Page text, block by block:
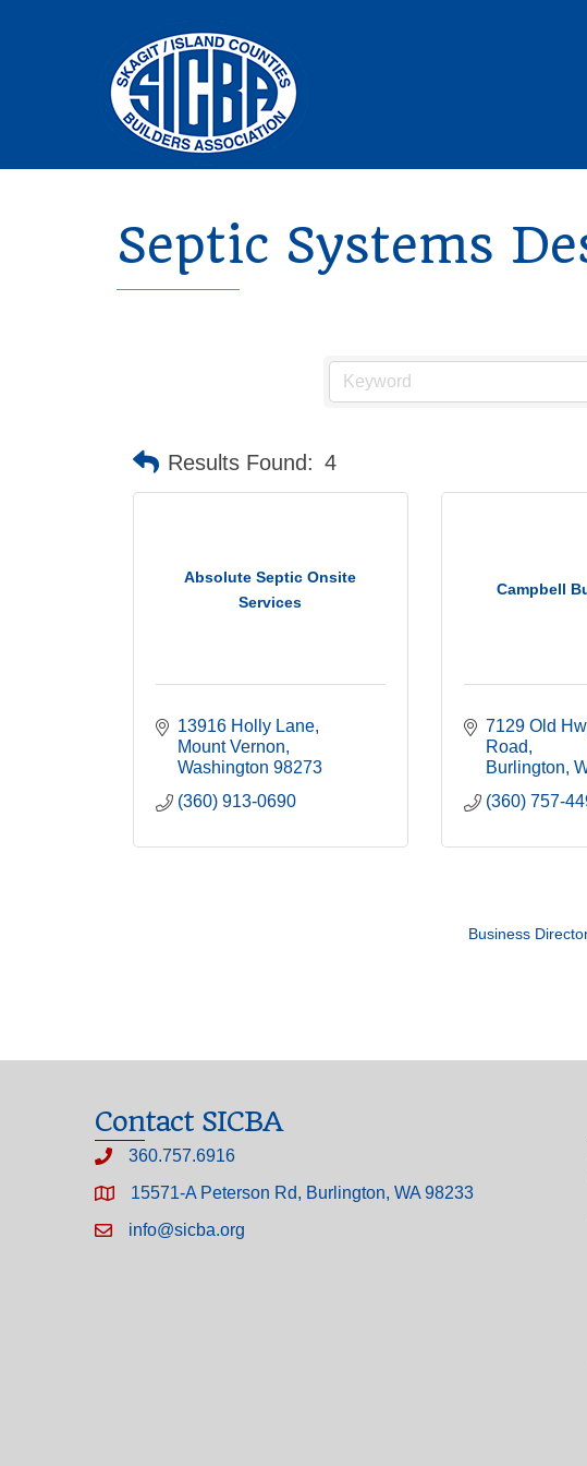
Septic Systems
Results Found: 4
Absolute Septic Onsite
Services
13916 Holly Lane
Mount Vernon
Washington 98273
(360) 913-0690
Campbell
7129 Old
Road
Burlington
(360) 757-
Business
Contact SICBA
360.757.6916
15571-A Peterson Rd, Burlington, WA 98233
info@sicba.org